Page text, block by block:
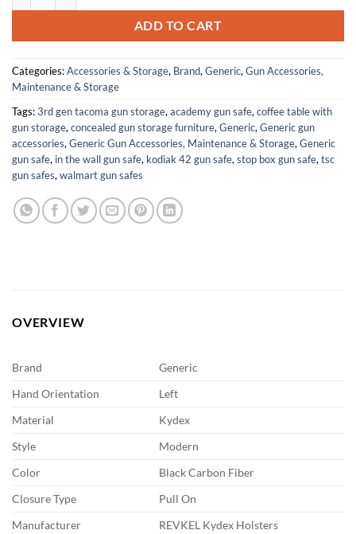
ADD TO CART
Categories:Accessories & Storage, Brand, Generic, Gun Accessories,
Maintenance & Storage
Tags:3rd gen tacoma gun storage, academy gun safe, coffee table with
gun storage, concealed gun storage furniture, Generic, Generic gun
accessories, Generic Gun Accessories, Maintenance & Storage, Generic
gun safe, in the wall gun safe, kodiak 42 gun safe, stop box gun safe, tsc
gun safes, walmart gun safes
OVERVIEW
Brand
Generic
Hand Orientation
Left
Material
Kydex
Style
Modern
Color
Black Carbon Fiber
Closure Type
Pull On
Manufacturer
REVKEL Kydex Holsters